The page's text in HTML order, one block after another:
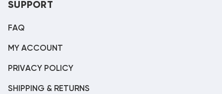
SUPPORT
FAQ
MY ACCOUNT
PRIVACY POLICY
SHIPPING & RETURNS